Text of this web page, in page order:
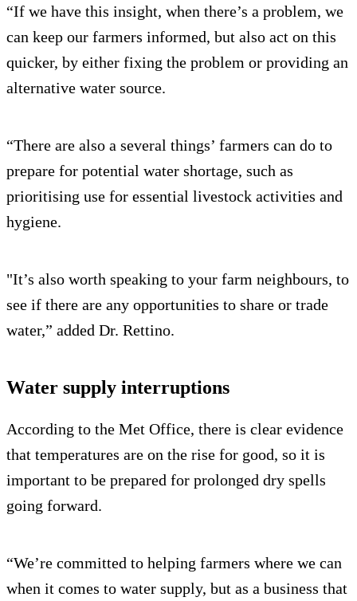
“If we have this insight, when there’s a problem, we
can keep our farmers informed, but also act on this
quicker, by either fixing the problem or providing an
alternative water source.
“There are also a several things’ farmers can do to
prepare for potential water shortage, such as
prioritising use for essential livestock activities and
hygiene.
"It’s also worth speaking to your farm neighbours, to
see if there are any opportunities to share or trade
water,” added Dr. Rettino.
Water supply interruptions
According to the Met Office, there is clear evidence
that temperatures are on the rise for good, so it is
important to be prepared for prolonged dry spells
going forward.
“We’re committed to helping farmers where we can
when it comes to water supply, but as a business that